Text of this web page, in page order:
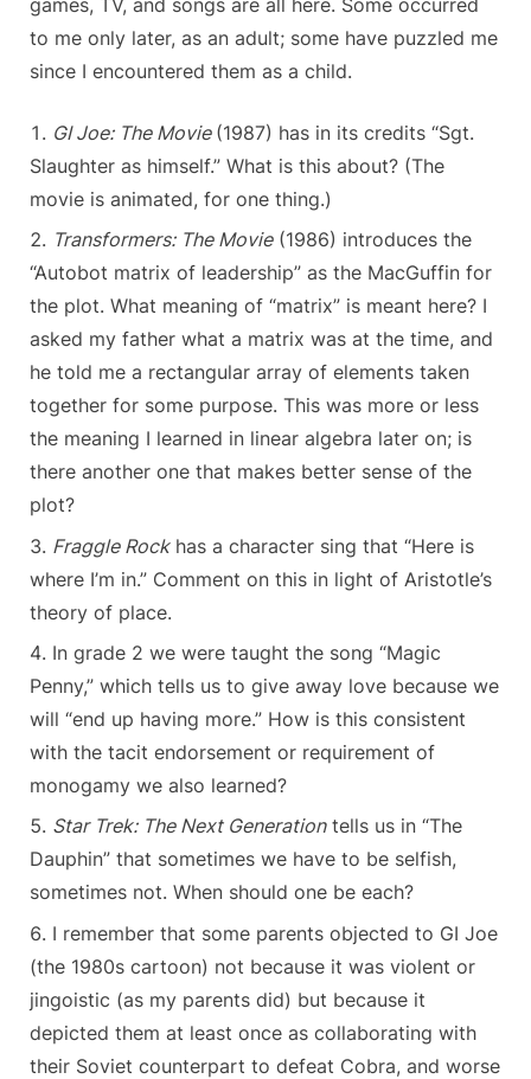
to me only later, as an adult; some have puzzled me
since I encountered them as a child.
GI Joe: The Movie (1987) has in its credits “Sgt.
Slaughter as himself.” What is this about? (The
movie is animated, for one thing.)
Transformers: The Movie(1986) introduces the
“Autobot matrix of leadership” as the MacGuffin for
the plot. What meaning of “matrix” is meant here? I
asked my father what a matrix was at the time, and
he told me a rectangular array of elements taken
together for some purpose. This was more or less
the meaning I learned in linear algebra later on; is
there another one that makes better sense of the
plot?
Fraggle Rockhas a character sing that “Here is
where I’m in.” Comment on this in light of Aristotle’s
theory of place.
In grade 2 we were taught the song “Magic
Penny,” which tells us to give away love because we
will “end up having more.” How is this consistent
with the tacit endorsement or requirement of
monogamy we also learned?
Star Trek: The Next Generationtells us in “The
Dauphin” that sometimes we have to be selfish,
sometimes not. When should one be each?
I remember that some parents objected to GI Joe
(the 1980s cartoon) not because it was violent or
jingoistic (as my parents did) but because it
depicted them at least once as collaborating with
their Soviet counterpart to defeat Cobra, and worse